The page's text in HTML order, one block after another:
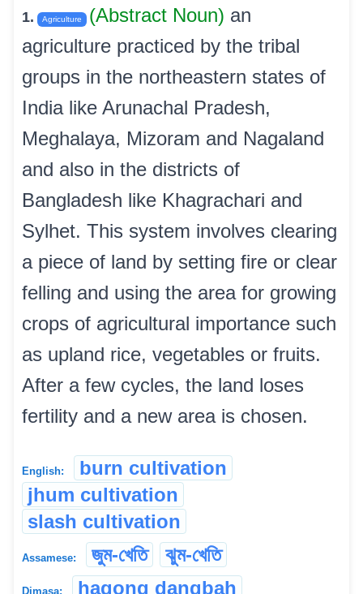
1. Agriculture (Abstract Noun) an
agriculture practiced by the tribal
groups in the northeastern states of
India like Arunachal Pradesh,
Meghalaya, Mizoram and Nagaland
and also in the districts of
Bangladesh like Khagrachari and
Sylhet. This system involves clearing
a piece of land by setting fire or clear
felling and using the area for growing
crops of agricultural importance such
as upland rice, vegetables or fruits.
After a few cycles, the land loses
fertility and a new area is chosen.
English:
burn cultivation
jhum cultivation
slash cultivation
Assamese: জুম-খেতি ঝুম-খেতি
Dimasa: hagong dangbah